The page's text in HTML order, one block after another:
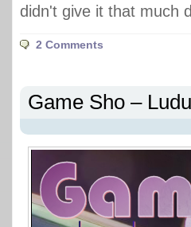
didn't give it that much
2 Comments
Game Sho –